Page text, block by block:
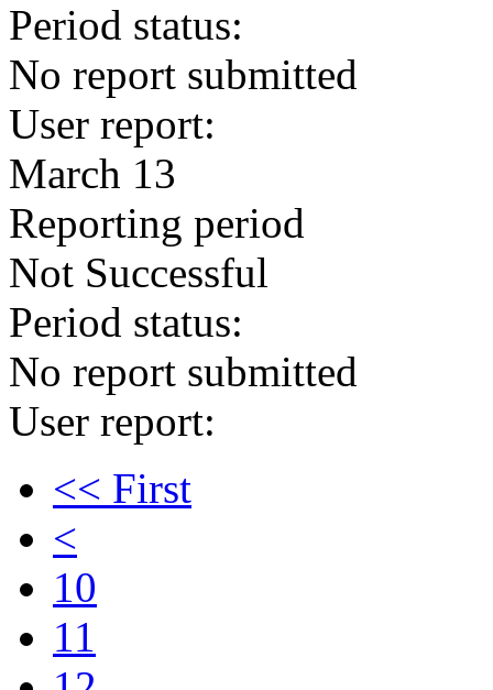
Period status:
No report submitted
User report:
March 13
Reporting period
Not Successful
Period status:
No report submitted
User report:
<< First
<
10
11